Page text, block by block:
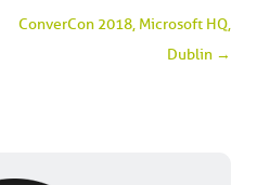
ConverCon 2018, Microsoft HQ,
Dublin →